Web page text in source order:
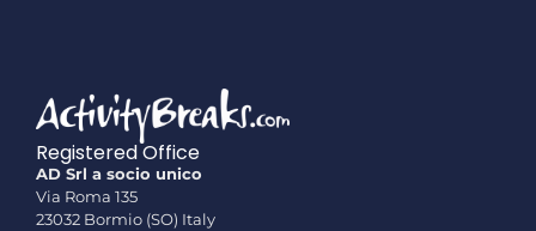
Registered Office
AD Srl a socio unico
Via Roma 135
23032 Bormio (SO) Italy